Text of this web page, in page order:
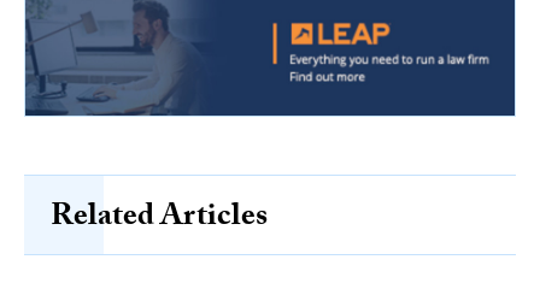
Related Articles